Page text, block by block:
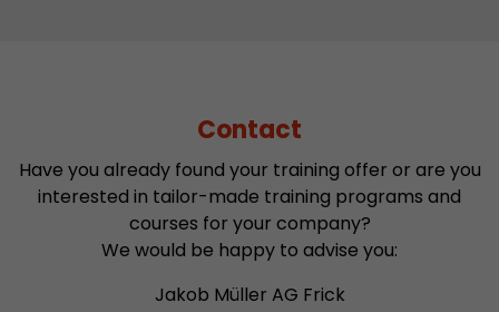
Contact
Have you already found your training offer or are you
interested in tailor-made training programs and
courses for your company?
We would be happy to advise you:
Jakob Müller AG Frick